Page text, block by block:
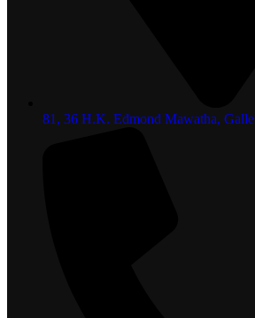
81, 36 H.K. Edmond Mawatha, Galle